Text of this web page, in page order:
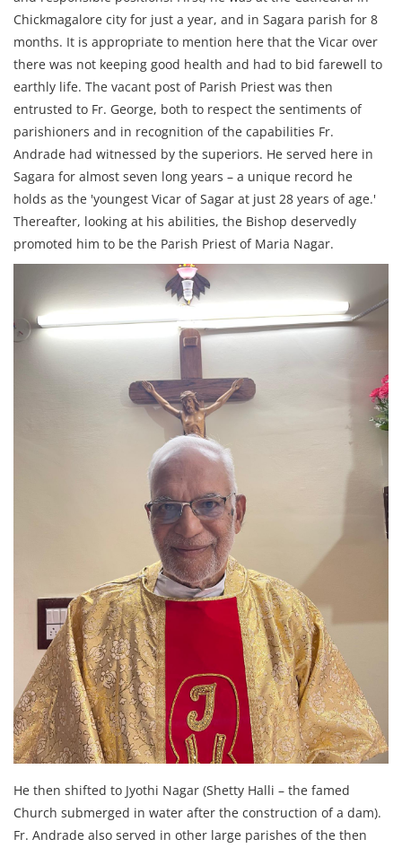
Chickmagalore city for just a year, and in Sagara parish for 8
months. It is appropriate to mention here that the Vicar over
there was not keeping good health and had to bid farewell to
earthly life. The vacant post of Parish Priest was then
entrusted to Fr. George, both to respect the sentiments of
parishioners and in recognition of the capabilities Fr.
Andrade had witnessed by the superiors. He served here in
Sagara for almost seven long years – a unique record he
holds as the 'youngest Vicar of Sagar at just 28 years of age.'
Thereafter, looking at his abilities, the Bishop deservedly
promoted him to be the Parish Priest of Maria Nagar.
He then shifted to Jyothi Nagar (Shetty Halli – the famed
Church submerged in water after the construction of a dam).
Fr. Andrade also served in other large parishes of the then